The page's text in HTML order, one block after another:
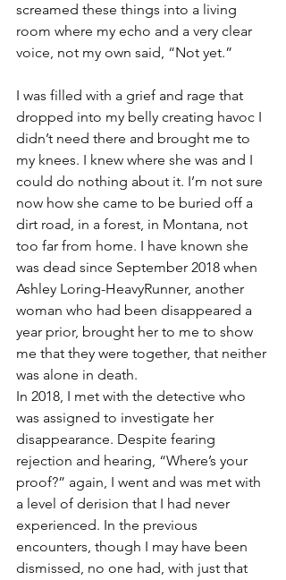
screamed these things into a living
room where my echo and a very clear
voice, not my own said, “Not yet.”
I was filled with a grief and rage that
dropped into my belly creating havoc I
didn’t need there and brought me to
my knees. I knew where she was and I
could do nothing about it. I’m not sure
now how she came to be buried off a
dirt road, in a forest, in Montana, not
too far from home. I have known she
was dead since September 2018 when
Ashley Loring-HeavyRunner, another
woman who had been disappeared a
year prior, brought her to me to show
me that they were together, that neither
was alone in death.
In 2018, I met with the detective who
was assigned to investigate her
disappearance. Despite fearing
rejection and hearing, “Where’s your
proof?” again, I went and was met with
a level of derision that I had never
experienced. In the previous
encounters, though I may have been
dismissed, no one had, with just that